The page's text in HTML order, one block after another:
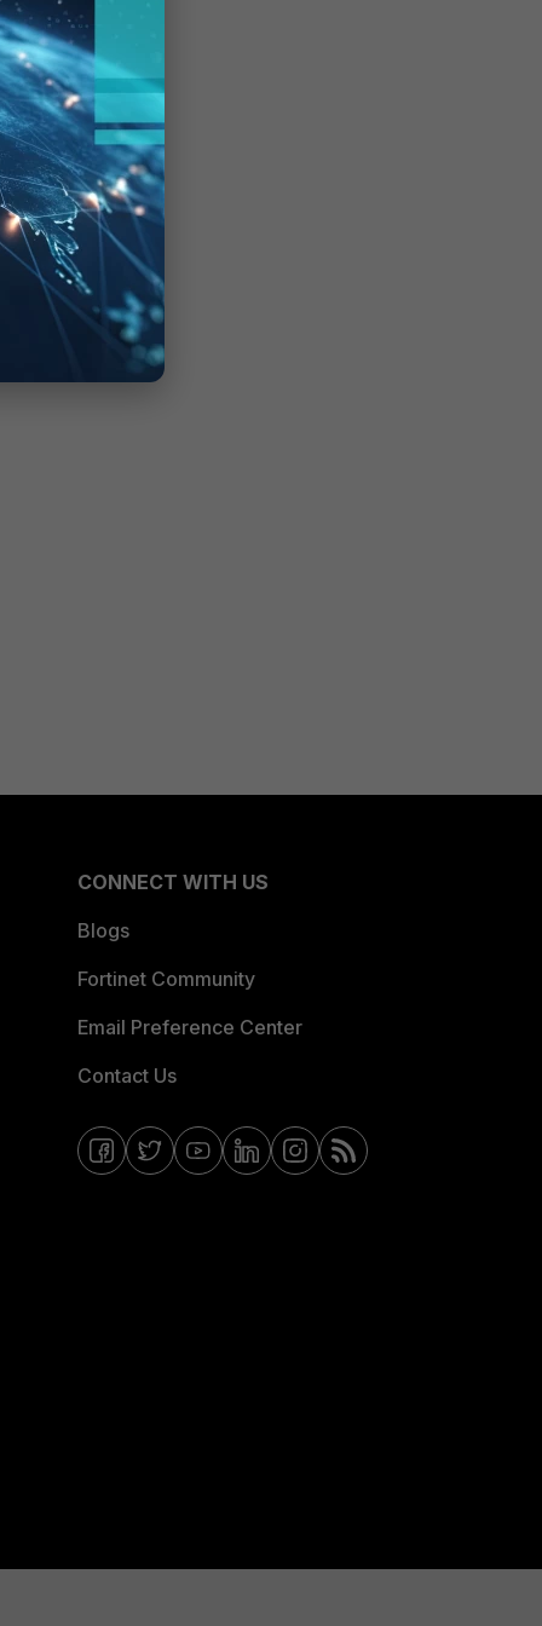
CONNECT WITH US
Blogs
Fortinet Community
Email Preference Center
Contact Us